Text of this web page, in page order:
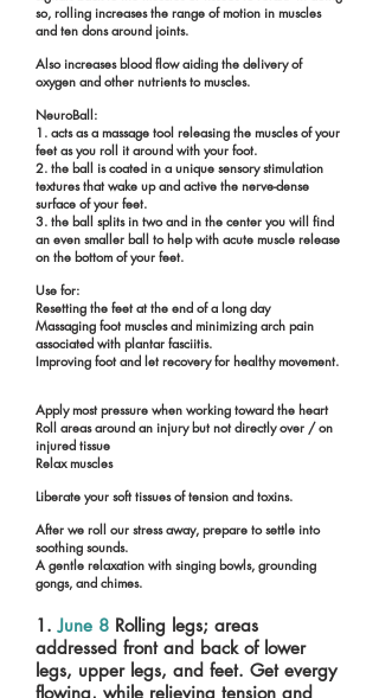
so, rolling increases the range of motion in muscles
and ten dons around joints.
Also increases blood flow aiding the delivery of
oxygen and other nutrients to muscles.
NeuroBall:
1. acts as a massage tool releasing the muscles of your
feet as you roll it around with your foot.
2. the ball is coated in a unique sensory stimulation
textures that wake up and active the nerve-dense
surface of your feet.
3. the ball splits in two and in the center you will find
an even smaller ball to help with acute muscle release
on the bottom of your feet.
Use for:
Resetting the feet at the end of a long day
Massaging foot muscles and minimizing arch pain
associated with plantar fasciitis.
Improving foot and let recovery for healthy movement.
Apply most pressure when working toward the heart
Roll areas around an injury but not directly over / on
injured tissue
Relax muscles
Liberate your soft tissues of tension and toxins.
After we roll our stress away, prepare to settle into
soothing sounds.
A gentle relaxation with singing bowls, grounding
gongs, and chimes.
1. June 8 Rolling legs; areas
addressed front and back of lower
legs, upper legs, and feet. Get evergy
flowing, while relieving tension and